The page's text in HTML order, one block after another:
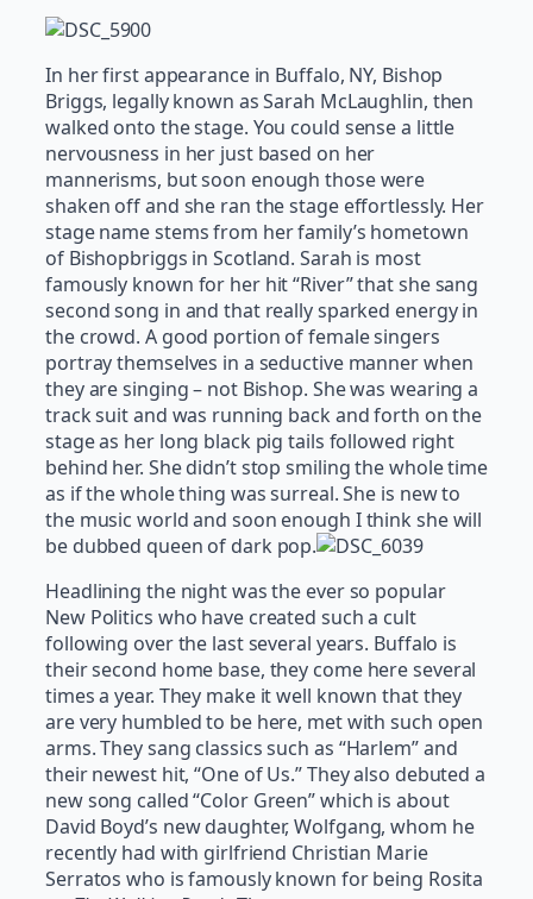
In her first appearance in Buffalo, NY, Bishop
Briggs, legally known as Sarah McLaughlin, then
walked onto the stage. You could sense a little
nervousness in her just based on her
mannerisms, but soon enough those were
shaken off and she ran the stage effortlessly. Her
stage name stems from her family’s hometown
of Bishopbriggs in Scotland. Sarah is most
famously known for her hit “River” that she sang
second song in and that really sparked energy in
the crowd. A good portion of female singers
portray themselves in a seductive manner when
they are singing – not Bishop. She was wearing a
track suit and was running back and forth on the
stage as her long black pig tails followed right
behind her. She didn’t stop smiling the whole time
as if the whole thing was surreal. She is new to
the music world and soon enough I think she will
be dubbed queen of dark pop.
Headlining the night was the ever so popular
New Politics who have created such a cult
following over the last several years. Buffalo is
their second home base, they come here several
times a year. They make it well known that they
are very humbled to be here, met with such open
arms. They sang classics such as “Harlem” and
their newest hit, “One of Us.” They also debuted a
new song called “Color Green” which is about
David Boyd’s new daughter, Wolfgang, whom he
recently had with girlfriend Christian Marie
Serratos who is famously known for being Rosita